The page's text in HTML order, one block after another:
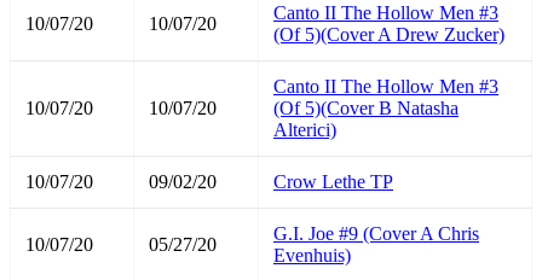
10/07/20 10/07/20
Canto II The Hollow Men #3
(Of 5)(Cover A Drew Zucker)
10/07/20 10/07/20
Canto II The Hollow Men #3
(Of 5)(Cover B Natasha
Alterici)
10/07/20 09/02/20 Crow Lethe TP
10/07/20 05/27/20
G.I. Joe #9 (Cover A Chris
Evenhuis)